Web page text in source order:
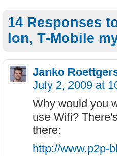
14 Responses
Ion, T-Mobile
Janko
July 2, 2009 at
Why would you
use Wifi?
there:
http://www.p2p-